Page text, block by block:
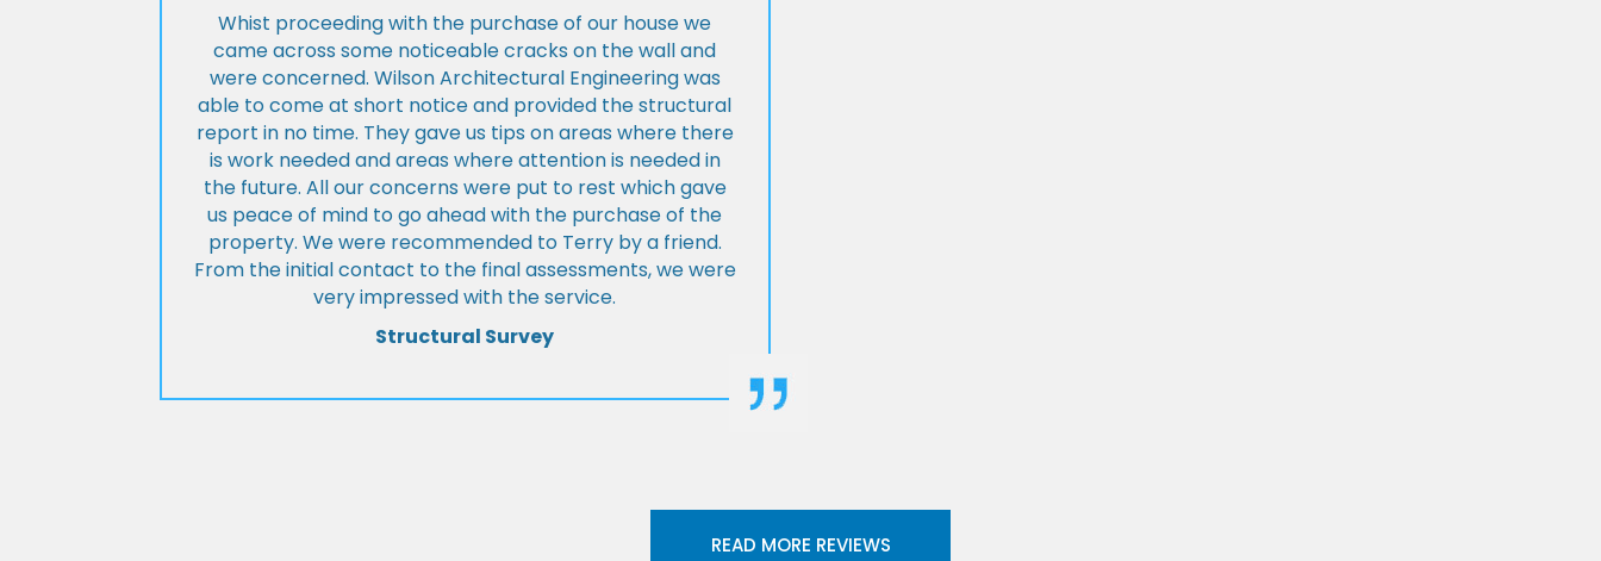
Whist proceeding with the purchase of our house we
came across some noticeable cracks on the wall and
were concerned. Wilson Architectural Engineering was
able to come at short notice and provided the structural
report in no time. They gave us tips on areas where there
is work needed and areas where attention is needed in
the future. All our concerns were put to rest which gave
us peace of mind to go ahead with the purchase of the
property. We were recommended to Terry by a friend.
From the initial contact to the final assessments, we were
very impressed with the service.
Structural Survey
READ MORE REVIEWS